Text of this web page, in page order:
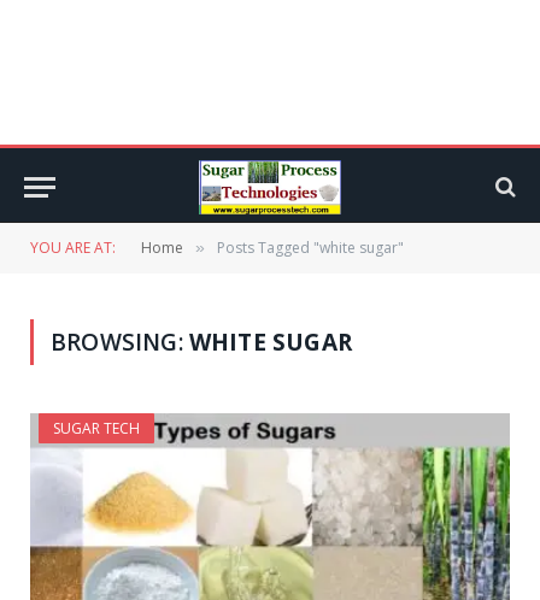
YOU ARE AT: Home » Posts Tagged "white sugar"
BROWSING:WHITE SUGAR
SUGAR TECH